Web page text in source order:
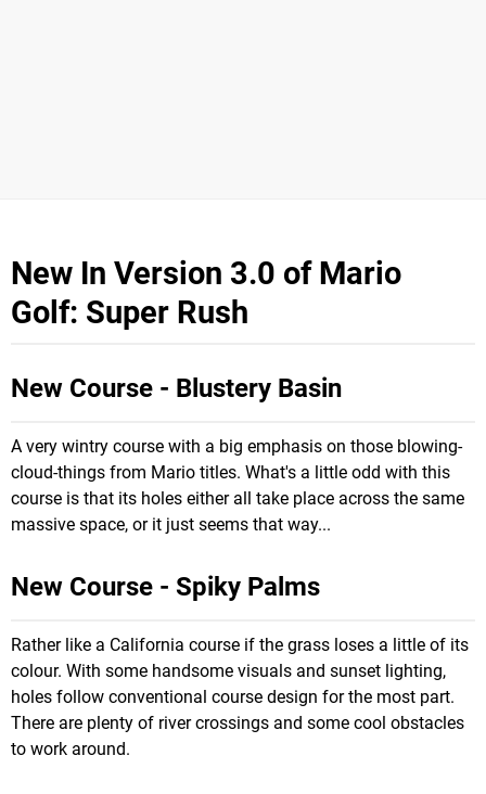
New In Version 3.0 of Mario
Golf: Super Rush
New Course - Blustery Basin
A very wintry course with a big emphasis on those blowing-
cloud-things from Mario titles. What's a little odd with this
course is that its holes either all take place across the same
massive space, or it just seems that way...
New Course - Spiky Palms
Rather like a California course if the grass loses a little of its
colour. With some handsome visuals and sunset lighting,
holes follow conventional course design for the most part.
There are plenty of river crossings and some cool obstacles
to work around.